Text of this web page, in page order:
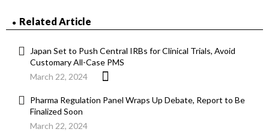
Related Article
Japan Set to Push Central IRBs for Clinical Trials, Avoid
Customary All-Case PMS
March 22, 2024
Pharma Regulation Panel Wraps Up Debate, Report to Be
Finalized Soon
March 22, 2024